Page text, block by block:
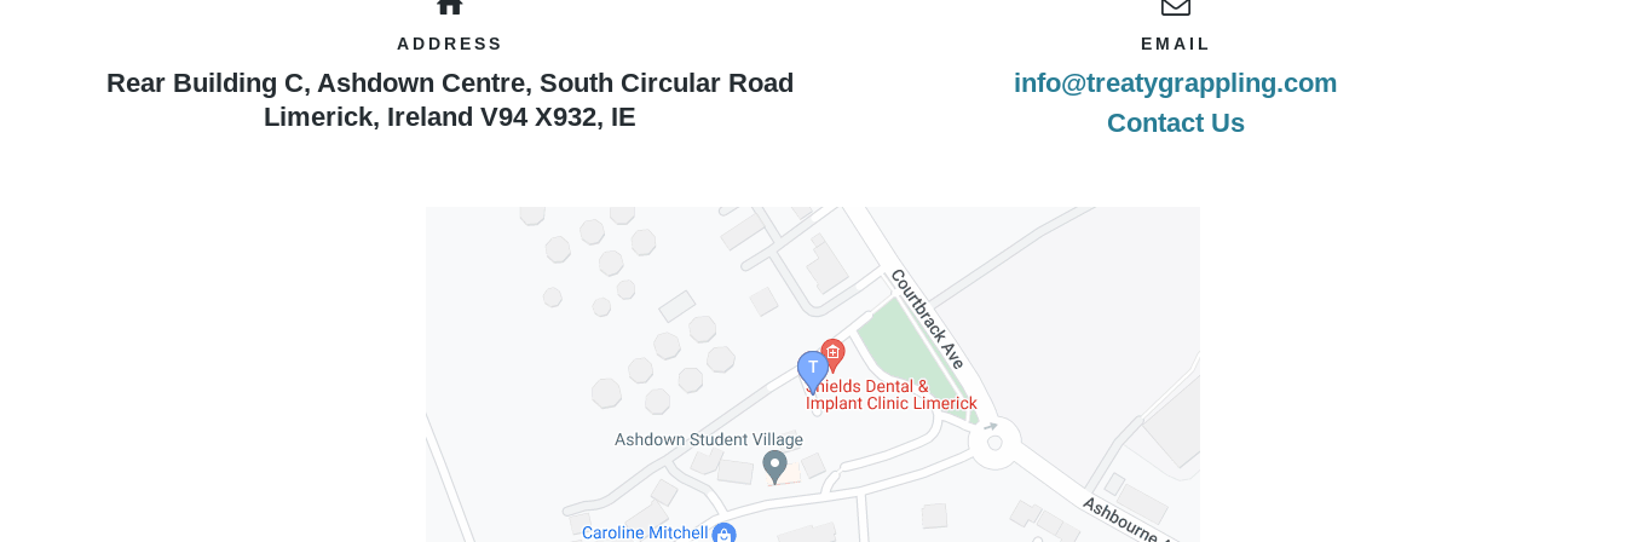
ADDRESS
Rear Building C, Ashdown Centre, South Circular Road
Limerick, Ireland V94 X932, IE
EMAIL
info@treatygrappling.com
Contact Us